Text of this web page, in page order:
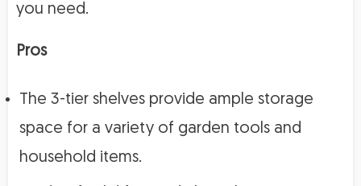
you need.
Pros
The 3-tier shelves provide ample storage
space for a variety of garden tools and
household items.